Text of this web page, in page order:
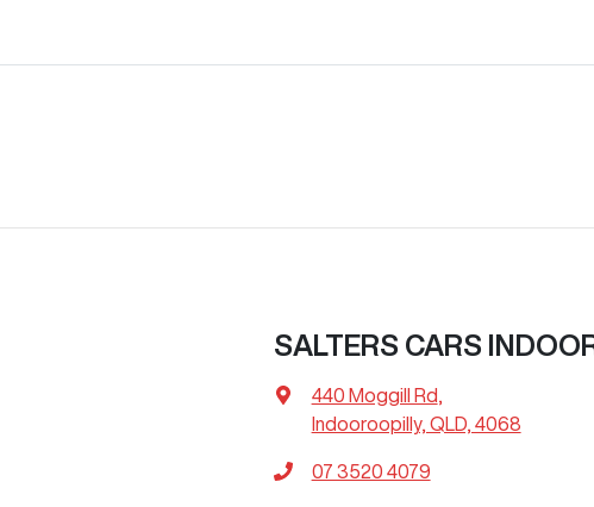
SALTERS CARS
440 Moggill Rd
Indooroopilly, QLD, 4068
07 3520 4079